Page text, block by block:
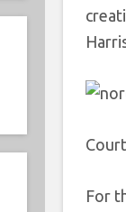
For